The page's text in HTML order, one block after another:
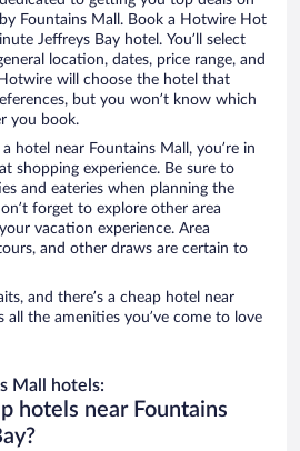
Fountains Mall. Book a Hotwire Hot
Jeffreys Bay hotel. You’ll select
location, dates, price range, and
will choose the hotel that
but you won’t know which
you book.
hotel near Fountains Mall, you’re in
shopping experience. Be sure to
and eateries when planning the
forget to explore other area
vacation experience. Area
and other draws are certain to
and there’s a cheap hotel near
the amenities you’ve come to love
Mall hotels:
hotels near Fountains